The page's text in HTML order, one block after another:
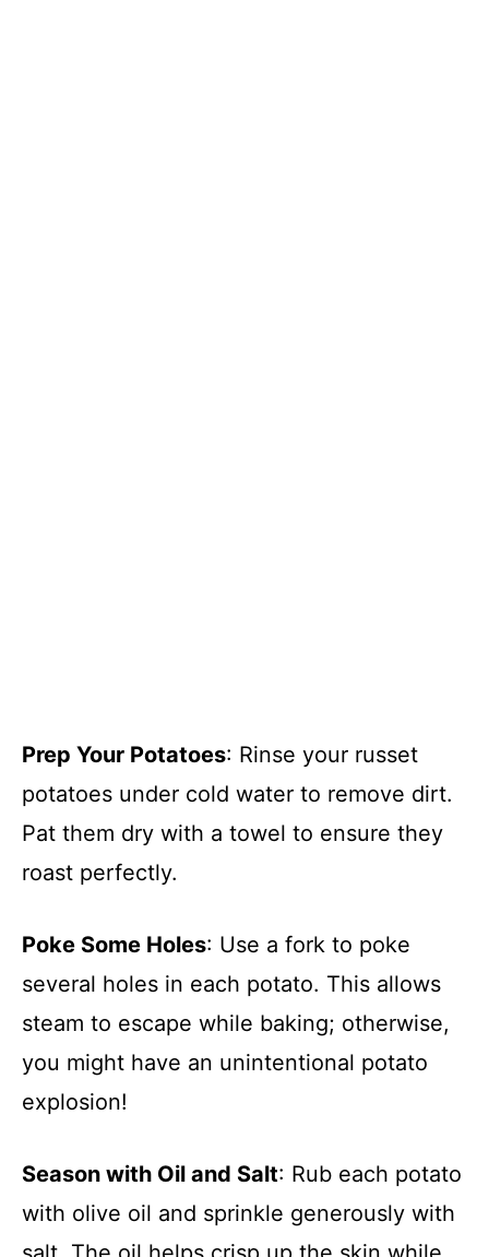
Prep Your Potatoes: Rinse your russet
potatoes under cold water to remove dirt.
Pat them dry with a towel to ensure they
roast perfectly.
Poke Some Holes: Use a fork to poke
several holes in each potato. This allows
steam to escape while baking; otherwise,
you might have an unintentional potato
explosion!
Season with Oil and Salt: Rub each potato
with olive oil and sprinkle generously with